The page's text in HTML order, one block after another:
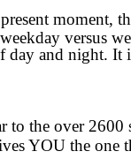
moment,
versus
day and night. It
to the over
YOU the one